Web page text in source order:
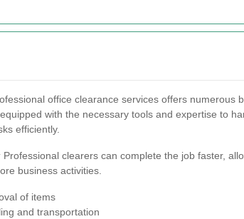
office clearance services offers numerous
with the necessary tools and expertise to
efficiently.
Professional clearers can complete the job faster,
business activities.
of items
and transportation